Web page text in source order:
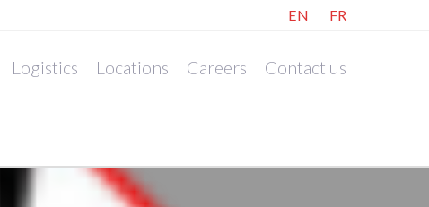
EN FR
Logistics Locations Careers Contact us